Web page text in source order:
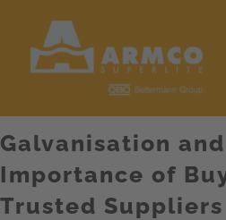
content
Galvanisation
Importance of
Trusted Suppliers